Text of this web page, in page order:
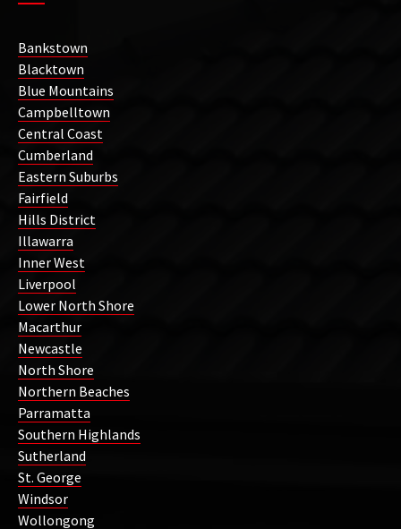
Bankstown
Blacktown
Blue Mountains
Campbelltown
Central Coast
Cumberland
Eastern Suburbs
Fairfield
Hills District
Illawarra
Inner West
Liverpool
Lower North Shore
Macarthur
Newcastle
North Shore
Northern Beaches
Parramatta
Southern Highlands
Sutherland
St. George
Windsor
Wollongong